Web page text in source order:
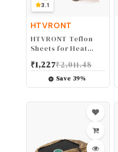
3.1
HTVRONT
HTVRONT Teflon
Sheets for Heat
Non Stick PTFE
Teflon Sheets
Reusable Teflon
Resistant Teflon Mat
₹1,227₹2,011.48
Save 39%